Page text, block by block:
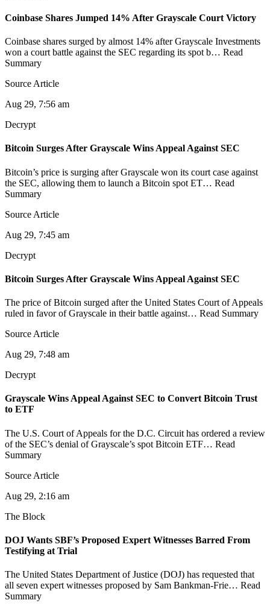
Coinbase Shares Jumped 14% After Grayscale Court Victory
Coinbase shares surged by almost 14% after Grayscale Investments
won a court battle against the SEC regarding its spot b… Read
Summary
Source Article
Aug 29, 7:56 am
Decrypt
Bitcoin Surges After Grayscale Wins Appeal Against SEC
Bitcoin’s price is surging after Grayscale won its court case against
the SEC, allowing them to launch a Bitcoin spot ET… Read
Summary
Source Article
Aug 29, 7:45 am
Decrypt
Bitcoin Surges After Grayscale Wins Appeal Against SEC
The price of Bitcoin surged after the United States Court of Appeals
ruled in favor of Grayscale in their battle against… Read Summary
Source Article
Aug 29, 7:48 am
Decrypt
Grayscale Wins Appeal Against SEC to Convert Bitcoin Trust
to ETF
The U.S. Court of Appeals for the D.C. Circuit has ordered a review
of the SEC’s denial of Grayscale’s spot Bitcoin ETF… Read
Summary
Source Article
Aug 29, 2:16 am
The Block
DOJ Wants SBF’s Proposed Expert Witnesses Barred From
Testifying at Trial
The United States Department of Justice (DOJ) has requested that
all seven expert witnesses proposed by Sam Bankman-Frie… Read
Summary